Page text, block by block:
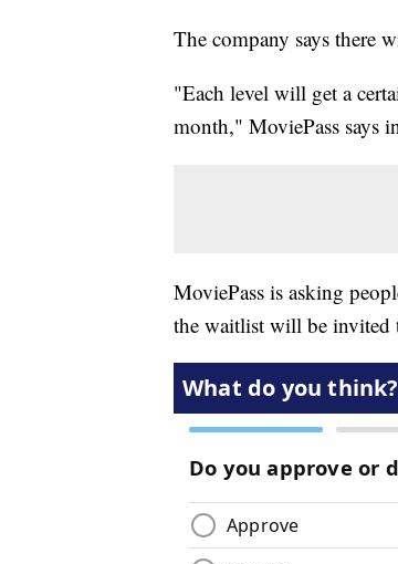
The company says there
"Each level will get a
month," MoviePass says
MoviePass is asking
the waitlist will be invited